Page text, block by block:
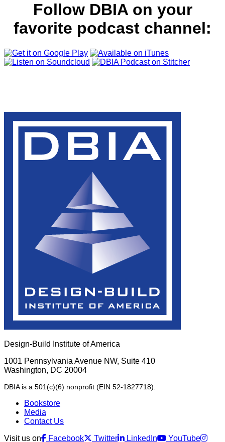
Follow DBIA on your
favorite podcast channel:
Design-Build Institute of America
1001 Pennsylvania Avenue NW, Suite 410
Washington, DC 20004
DBIA is a 501(c)(6) nonprofit (EIN 52-1827718).
Bookstore
Media
Contact Us
Visit us on
Facebook Twitter LinkedIn YouTube